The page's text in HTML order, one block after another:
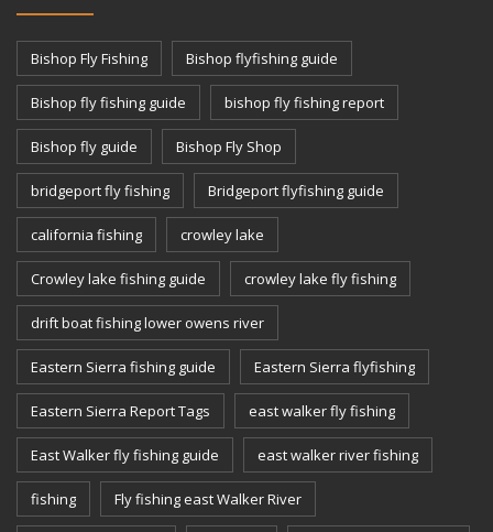
Bishop Fly Fishing Bishop flyfishing guide
Bishop fly fishing guide bishop fly fishing report
Bishop fly guide Bishop Fly Shop
bridgeport fly fishing Bridgeport flyfishing guide
california fishing crowley lake
Crowley lake fishing guide crowley lake fly fishing
drift boat fishing lower owens river
Eastern Sierra fishing guide Eastern Sierra flyfishing
Eastern Sierra Report Tags east walker fly fishing
East Walker fly fishing guide east walker river fishing
fishing Fly fishing east Walker River